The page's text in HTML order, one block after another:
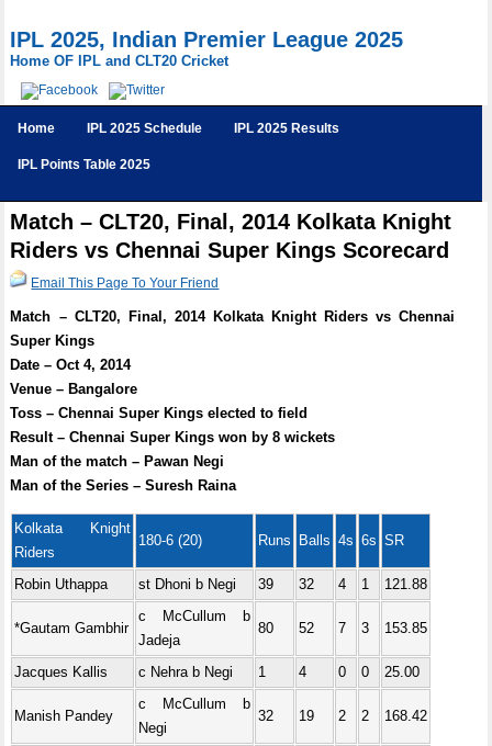
IPL 2025, Indian Premier League 2025
Home OF IPL and CLT20 Cricket
Home IPL 2025 Schedule IPL 2025 Results
IPL Points Table 2025
Match – CLT20, Final, 2014 Kolkata Knight
Riders vs Chennai Super Kings Scorecard
Email This Page To Your Friend
Match – CLT20, Final, 2014 Kolkata Knight Riders vs Chennai
Super Kings
Date – Oct 4, 2014
Venue – Bangalore
Toss – Chennai Super Kings elected to field
Result – Chennai Super Kings won by 8 wickets
Man of the match – Pawan Negi
Man of the Series – Suresh Raina
Kolkata Knight
Riders
180-6 (20) Runs Balls 4s 6s SR
Robin Uthappa st Dhoni b Negi 39 32 4 1 121.88
*Gautam Gambhir
c McCullum b
Jadeja
80 52 7 3 153.85
Jacques Kallis c Nehra b Negi 1 4 0 0 25.00
Manish Pandey
c McCullum b
Negi
32 19 2 2 168.42